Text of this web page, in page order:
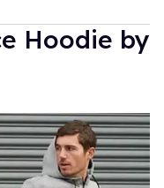
Hoodie by